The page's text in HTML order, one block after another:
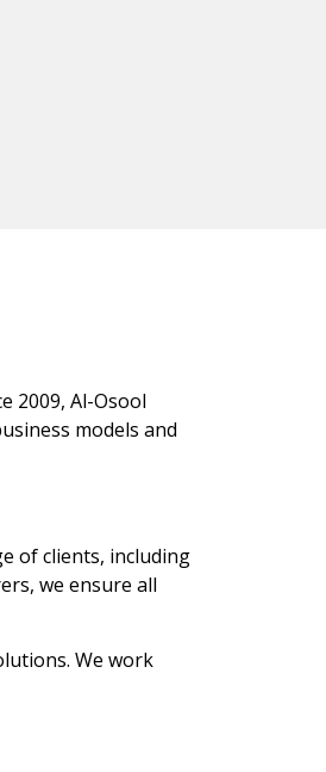
2009, Al-Osool
models and
of clients, including
we ensure all
We work